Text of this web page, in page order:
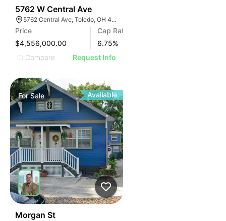
5762 W Central Ave
5762 Central Ave, Toledo, OH 43615
Price
$4,556,000.00
Cap Rate
6.75%
Compare
Request Info
ForSale Available
Morgan St